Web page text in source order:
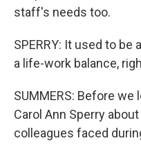
staff's needs too.
SPERRY: It used to
a life-work balance,
SUMMERS: Before
Carol Ann Sperry
colleagues faced